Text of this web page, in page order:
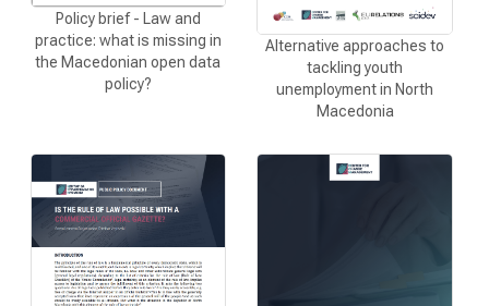
SUBMIT INITIATIVE
SUPPORT INITIATIVE
MULTIMEDIA
GALLERY
VIDEO
Policy brief - Law and
practice: what is missing in
the Мacedonian open data
policy?
Alternative approaches to
tackling youth
unemployment in North
Macedonia